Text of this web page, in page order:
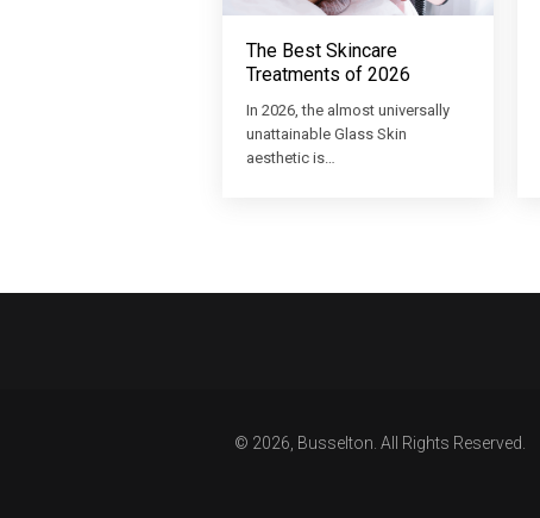
The Best Skincare
Treatments of 2026
In 2026, the almost universally
unattainable Glass Skin
aesthetic is…
© 2026, Busselton. All Rights Reserved.